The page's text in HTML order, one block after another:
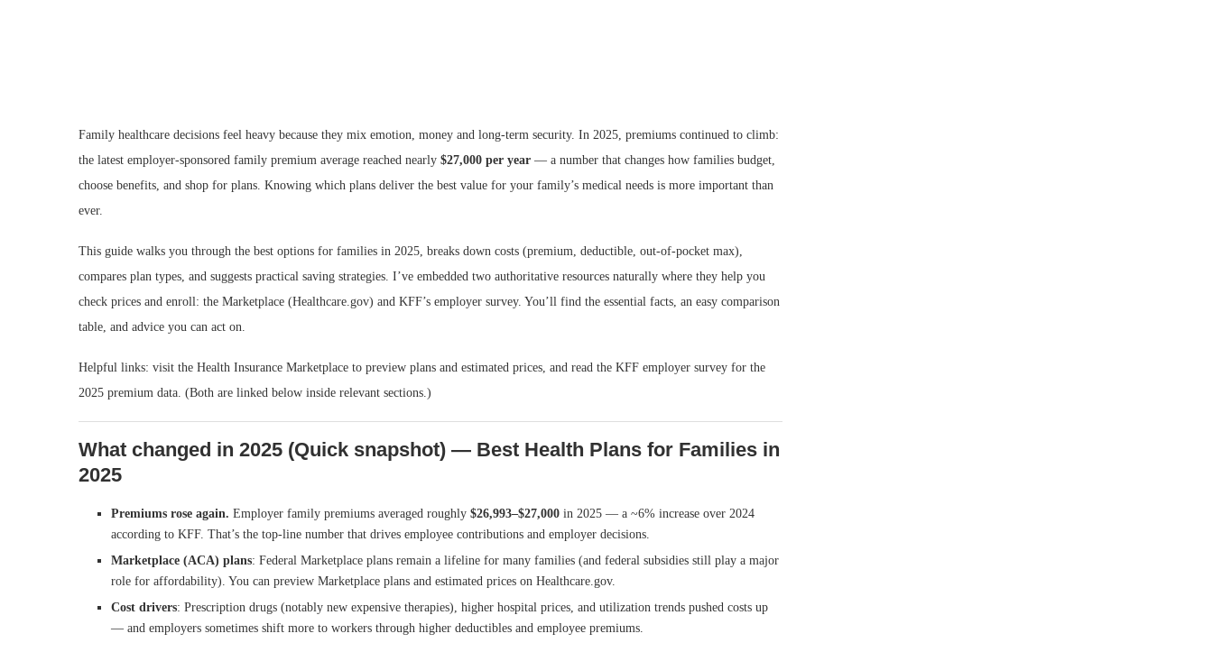
Family healthcare decisions feel heavy because they mix emotion, money and long-term security. In 2025, premiums continued to climb:
the latest employer-sponsored family premium average reached nearly $27,000 per year — a number that changes how families budget,
choose benefits, and shop for plans. Knowing which plans deliver the best value for your family’s medical needs is more important than
ever.
This guide walks you through the best options for families in 2025, breaks down costs (premium, deductible, out-of-pocket max),
compares plan types, and suggests practical saving strategies. I’ve embedded two authoritative resources naturally where they help you
check prices and enroll: the Marketplace (Healthcare.gov) and KFF’s employer survey. You’ll find the essential facts, an easy comparison
table, and advice you can act on.
Helpful links: visit the Health Insurance Marketplace to preview plans and estimated prices, and read the KFF employer survey for the
2025 premium data. (Both are linked below inside relevant sections.)
What changed in 2025 (Quick snapshot) — Best Health Plans for Families in
2025
Premiums rose again. Employer family premiums averaged roughly $26,993–$27,000 in 2025 — a ~6% increase over 2024
according to KFF. That’s the top-line number that drives employee contributions and employer decisions.
Marketplace (ACA) plans: Federal Marketplace plans remain a lifeline for many families (and federal subsidies still play a major
role for affordability). You can preview Marketplace plans and estimated prices on Healthcare.gov.
Cost drivers: Prescription drugs (notably new expensive therapies), higher hospital prices, and utilization trends pushed costs up
— and employers sometimes shift more to workers through higher deductibles and employee premiums.